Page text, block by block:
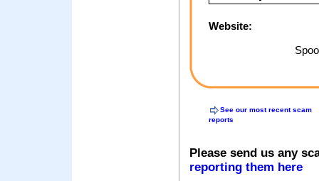
Website:
See our most recent scam
reports
Please send us any
reporting them here